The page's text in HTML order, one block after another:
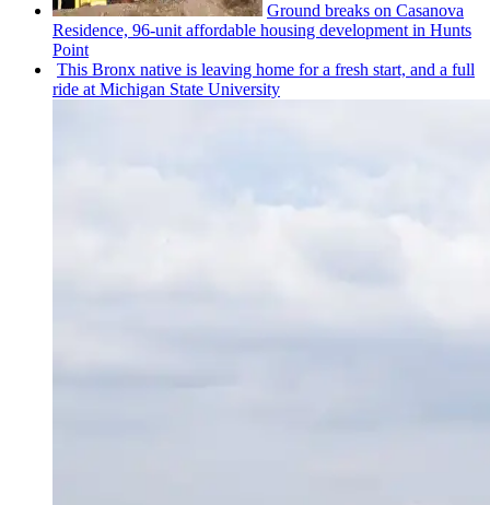
Ground breaks on Casanova
Residence, 96-unit affordable housing development in Hunts
Point
This Bronx native is leaving home for a fresh start, and a full
ride at Michigan State University